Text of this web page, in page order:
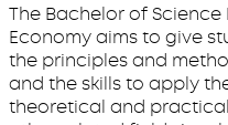
The Bachelor of Science
Economy aims to give
the principles and
and the skills to apply
theoretical and